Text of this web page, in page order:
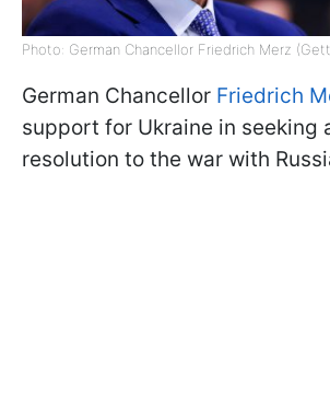
Photo: German Chancellor Friedrich Merz
German Chancellor Friedrich
support for Ukraine in seeking
resolution to the war with